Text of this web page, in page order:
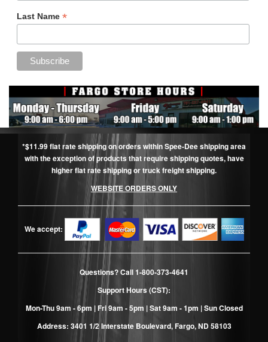
Last Name *
*$11.99 flat rate shipping on orders within Spee-Dee shipping area
with the exception of products that require shipping quotes, have
higher flat rate shipping or truck freight shipping.
WEBSITE ORDERS ONLY
We accept:
Questions? Call1-800-373-4641
Support Hours (CST):
Mon-Thu 9am - 6pm | Fri 9am - 5pm | Sat 9am - 1pm | Sun Closed
Address: 3401 1/2 Interstate Boulevard, Fargo, ND 58103